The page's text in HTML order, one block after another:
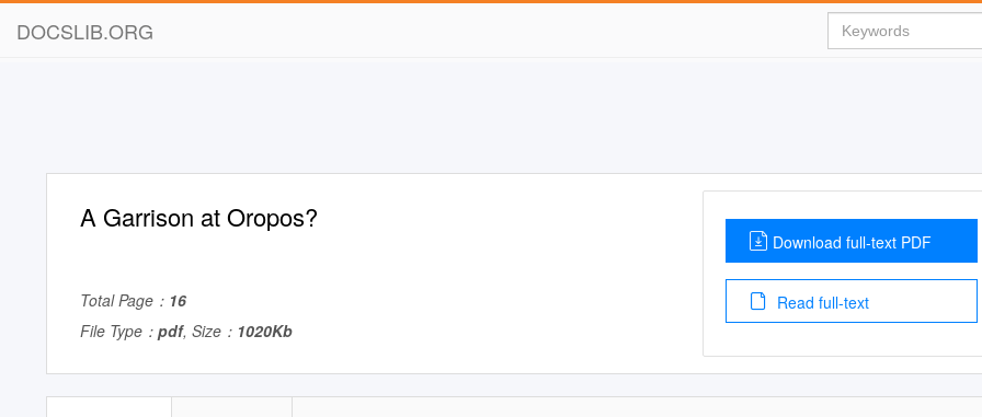
DOCSLIB.ORG
A Garrison at Oropos?
Total Page： 16
File Type： pdf, Size： 1020Kb
Download full-text PDF
Read full-text